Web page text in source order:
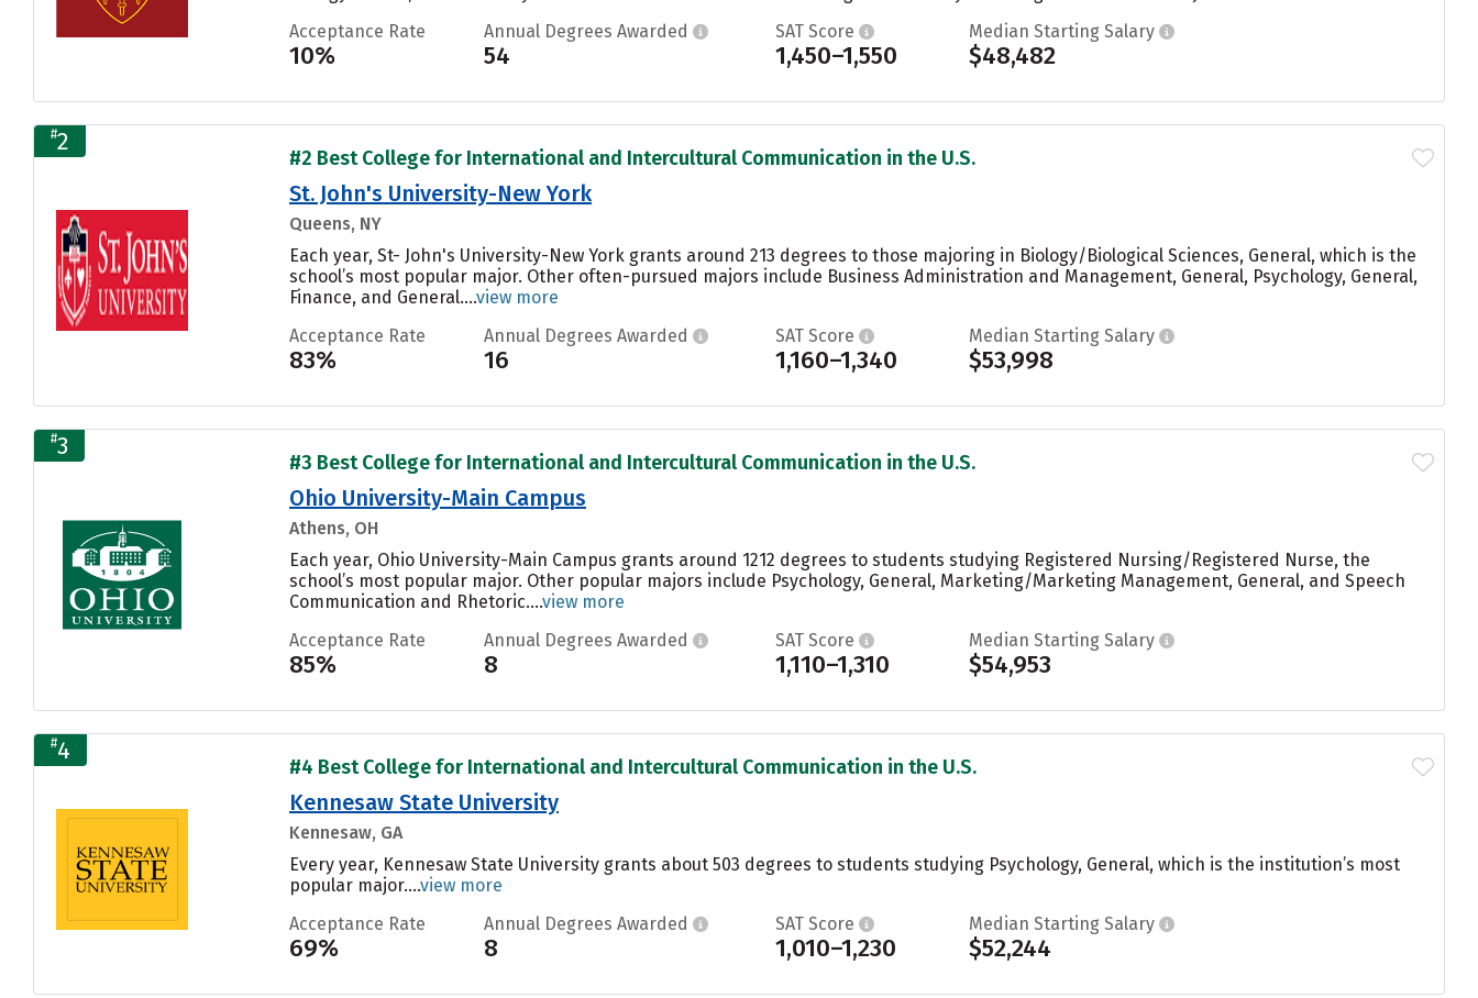
Acceptance Rate
10%
Annual Degrees Awarded
54
SAT Score
1,450–1,550
Median Starting Salary
$48,482
#2
#2 Best College for International and Intercultural Communication in the U.S.
St. John's University-New York
Queens, NY
Each year, St- John's University-New York grants around 213 degrees to those majoring in Biology/Biological Sciences, General, which is the
school’s most popular major. Other often-pursued majors include Business Administration and Management, General, Psychology, General,
Finance, and General....view more
Acceptance Rate
83%
Annual Degrees Awarded
16
SAT Score
1,160–1,340
Median Starting Salary
$53,998
#3
#3 Best College for International and Intercultural Communication in the U.S.
Ohio University-Main Campus
Athens, OH
Each year, Ohio University-Main Campus grants around 1212 degrees to students studying Registered Nursing/Registered Nurse, the
school’s most popular major. Other popular majors include Psychology, General, Marketing/Marketing Management, General, and Speech
Communication and Rhetoric....view more
Acceptance Rate
85%
Annual Degrees Awarded
8
SAT Score
1,110–1,310
Median Starting Salary
$54,953
#4
#4 Best College for International and Intercultural Communication in the U.S.
Kennesaw State University
Kennesaw, GA
Every year, Kennesaw State University grants about 503 degrees to students studying Psychology, General, which is the institution’s most
popular major....view more
Acceptance Rate
69%
Annual Degrees Awarded
8
SAT Score
1,010–1,230
Median Starting Salary
$52,244